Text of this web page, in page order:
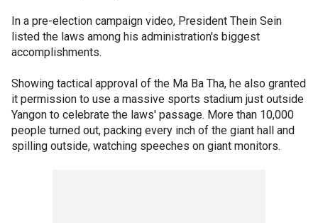
In a pre-election campaign video, President Thein Sein
listed the laws among his administration's biggest
accomplishments.
Showing tactical approval of the Ma Ba Tha, he also granted
it permission to use a massive sports stadium just outside
Yangon to celebrate the laws' passage. More than 10,000
people turned out, packing every inch of the giant hall and
spilling outside, watching speeches on giant monitors.